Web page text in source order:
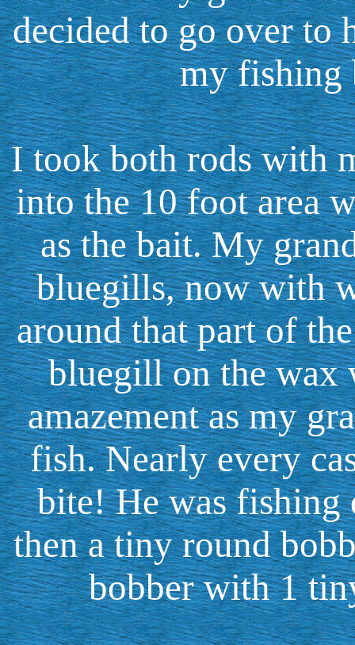
decided to go over to
my fishing
I took both rods with
into the 10 foot area
as the bait. My
bluegills, now with
around that part of
bluegill on the wax
amazement as my
fish. Nearly every
bite! He was fishing
then a tiny round
bobber with 1